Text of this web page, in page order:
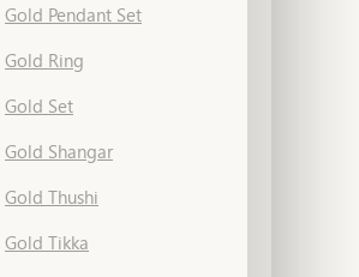
Gold Pendant Set
Gold Ring
Gold Set
Gold Shangar
Gold Thushi
Gold Tikka